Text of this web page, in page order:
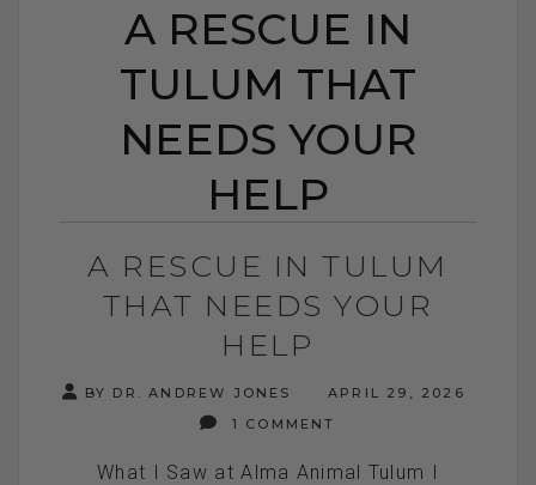
A RESCUE IN
TULUM THAT
NEEDS YOUR
HELP
A RESCUE IN TULUM
THAT NEEDS YOUR
HELP
BY DR. ANDREW JONES
APRIL 29, 2026
1 COMMENT
What I Saw at Alma Animal Tulum I